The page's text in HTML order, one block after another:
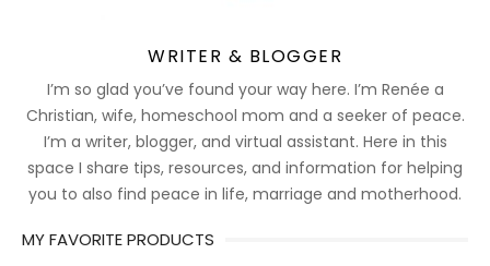
WRITER & BLOGGER
I’m so glad you’ve found your way here. I’m Renée a
Christian, wife, homeschool mom and a seeker of peace.
I’m a writer, blogger, and virtual assistant. Here in this
space I share tips, resources, and information for helping
you to also find peace in life, marriage and motherhood.
MY FAVORITE PRODUCTS